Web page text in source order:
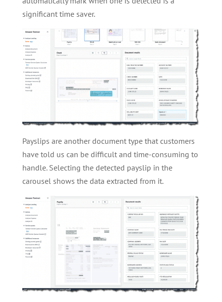
significant time saver.
Payslips are another document type that customers
have told us can be difficult and time-consuming to
handle. Selecting the detected payslip in the
carousel shows the data extracted from it.